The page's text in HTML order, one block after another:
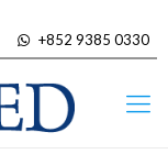
+852 9385 0330